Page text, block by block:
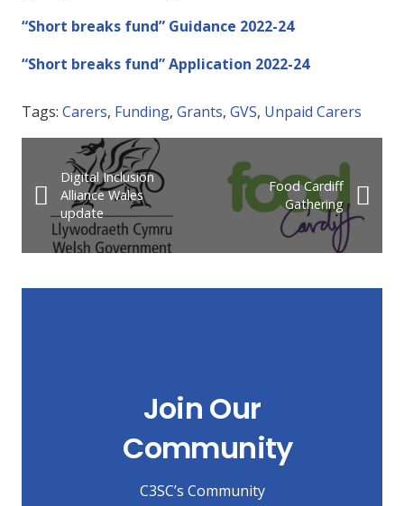
“Short breaks fund” Guidance 2022-24
“Short breaks fund” Application 2022-24
Tags: Carers, Funding, Grants, GVS, Unpaid Carers
Digital Inclusion
Alliance Wales
update
Food Cardiff
Gathering
Join Our
Community
C3SC’s Community